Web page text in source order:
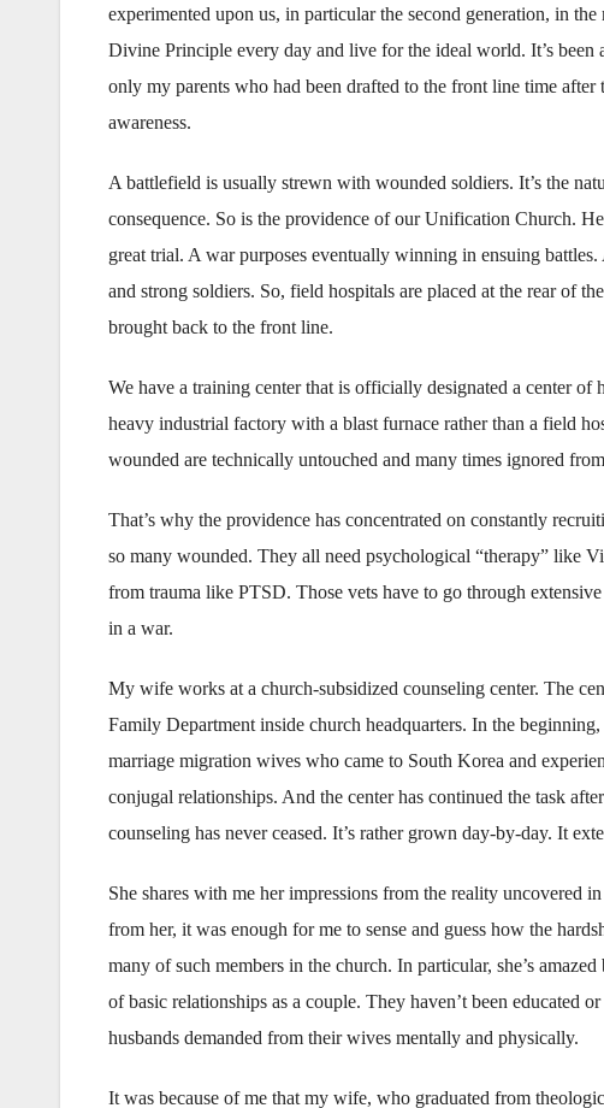
experimented upon us, in particular the second generation, in
Divine Principle every day and live for the ideal world. It’s
only my parents who had been drafted to the front line time
awareness.
A battlefield is usually strewn with wounded soldiers. It’s the
consequence. So is the providence of our Unification Church.
great trial. A war purposes eventually winning in ensuing
and strong soldiers. So, field hospitals are placed at the rear of
brought back to the front line.
We have a training center that is officially designated a center of
heavy industrial factory with a blast furnace rather than a field
wounded are technically untouched and many times ignored
That’s why the providence has concentrated on constantly
so many wounded. They all need psychological “therapy” like
from trauma like PTSD. Those vets have to go through
in a war.
My wife works at a church-subsidized counseling center. The
Family Department inside church headquarters. In the
marriage migration wives who came to South Korea and
conjugal relationships. And the center has continued the task
counseling has never ceased. It’s rather grown day-by-day. It
She shares with me her impressions from the reality uncovered
from her, it was enough for me to sense and guess how the
many of such members in the church. In particular, she’s
of basic relationships as a couple. They haven’t been educated
husbands demanded from their wives mentally and physically.
It was because of me that my wife, who graduated from